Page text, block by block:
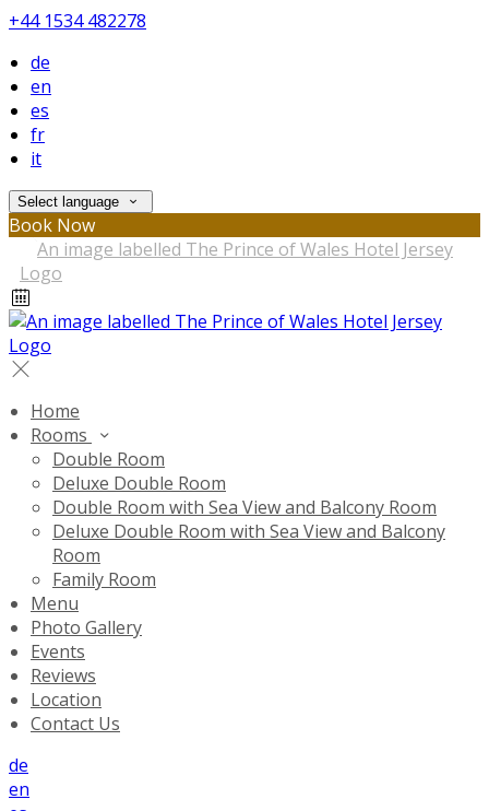
+44 1534 482278
de
en
es
fr
it
Select language
Book Now
Home
Rooms
Double Room
Deluxe Double Room
Double Room with Sea View and Balcony Room
Deluxe Double Room with Sea View and Balcony
Room
Family Room
Menu
Photo Gallery
Events
Reviews
Location
Contact Us
de
en